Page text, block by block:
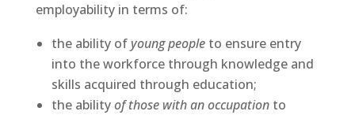
employability in terms of:
the ability of young people to ensure entry
into the workforce through knowledge and
skills acquired through education;
the abilityof those with an occupation to